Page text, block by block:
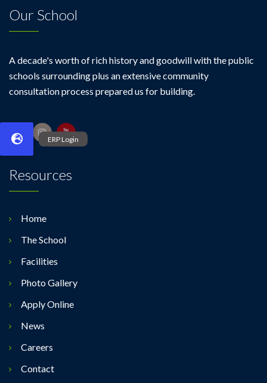
Our School
A decade's worth of rich history and goodwill with the public
schools surrounding plus an extensive community
consultation process prepared us for building.
Resources
Home
The School
Facilities
Photo Gallery
Apply Online
News
Careers
Contact